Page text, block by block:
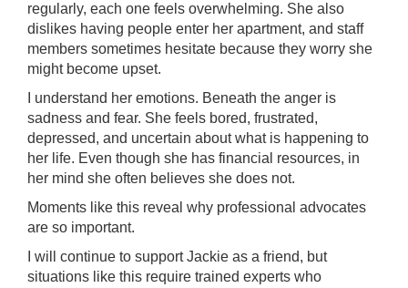
regularly, each one feels overwhelming. She also
dislikes having people enter her apartment, and staff
members sometimes hesitate because they worry she
might become upset.
I understand her emotions. Beneath the anger is
sadness and fear. She feels bored, frustrated,
depressed, and uncertain about what is happening to
her life. Even though she has financial resources, in
her mind she often believes she does not.
Moments like this reveal why professional advocates
are so important.
I will continue to support Jackie as a friend, but
situations like this require trained experts who